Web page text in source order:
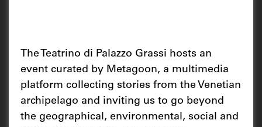
The Teatrino di Palazzo Grassi hosts an
event curated by Metagoon, a multimedia
platform collecting stories from the Venetian
archipelago and inviting us to go beyond
the geographical, environmental, social and